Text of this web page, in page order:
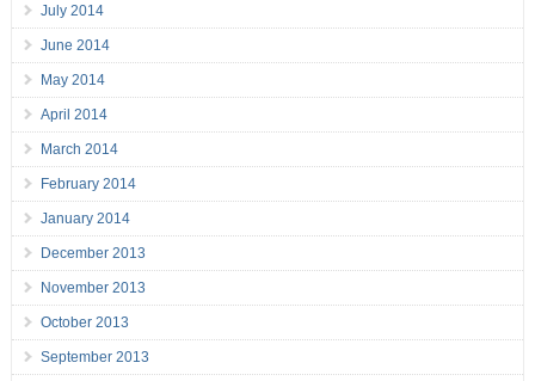
July 2014
June 2014
May 2014
April 2014
March 2014
February 2014
January 2014
December 2013
November 2013
October 2013
September 2013